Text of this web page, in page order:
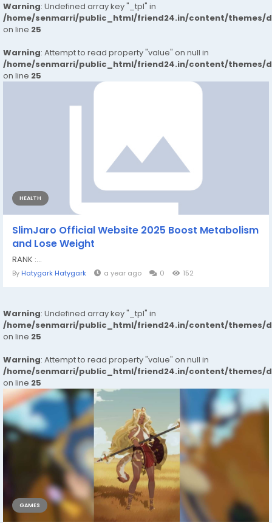
Warning: Undefined array key "_tpl" in
/home/senmarri/public_html/friend24.in/content/themes/
on line 25
Warning: Attempt to read property "value" on null in
/home/senmarri/public_html/friend24.in/content/themes/
on line 25
HEALTH
SlimJaro Official Website 2025 Boost Metabolism
and Lose Weight
RANK :...
By Hatygark Hatygark a year ago 0 152
Warning: Undefined array key "_tpl" in
/home/senmarri/public_html/friend24.in/content/themes/
on line 25
Warning: Attempt to read property "value" on null in
/home/senmarri/public_html/friend24.in/content/themes/
on line 25
GAMES